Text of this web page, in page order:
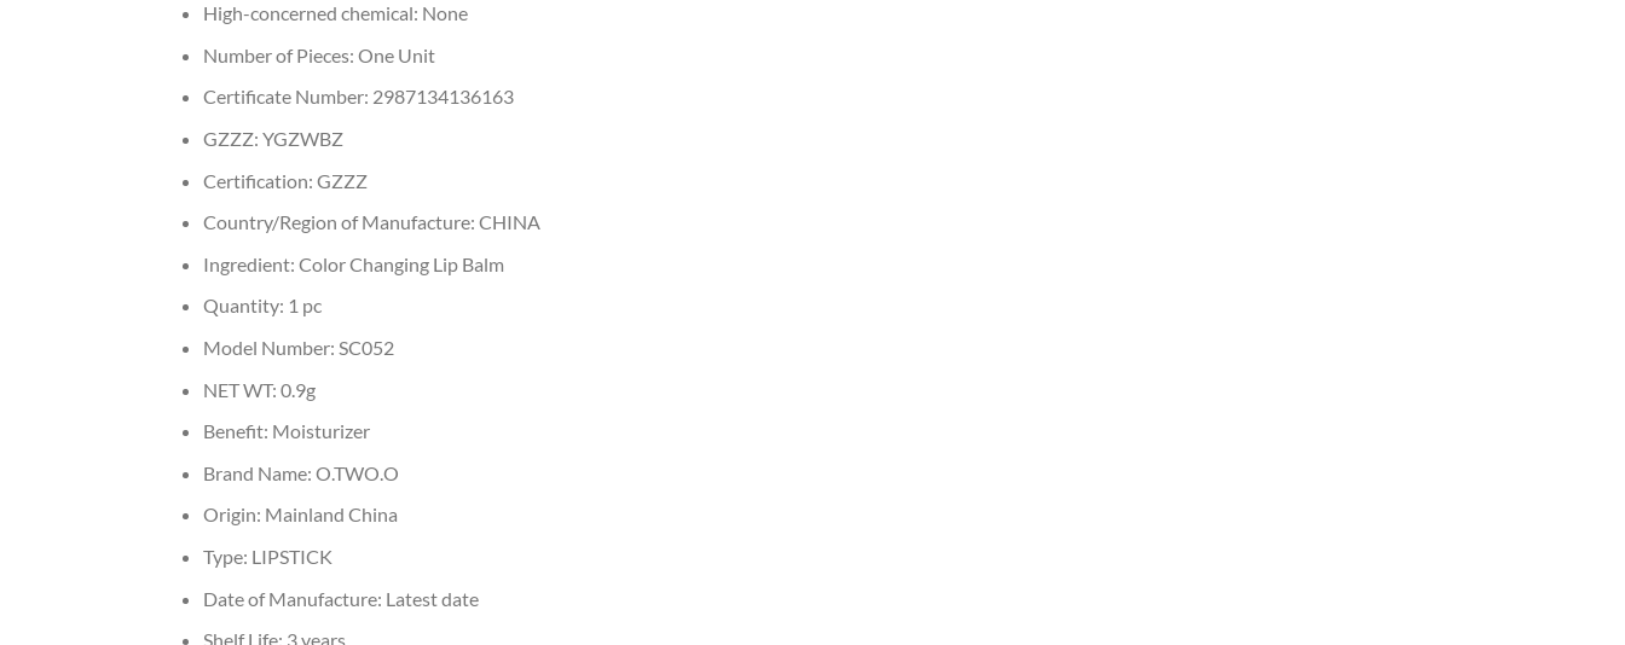
High-concerned chemical: None
Number of Pieces: One Unit
Certificate Number: 2987134136163
GZZZ: YGZWBZ
Certification: GZZZ
Country/Region of Manufacture: CHINA
Ingredient: Color Changing Lip Balm
Quantity: 1 pc
Model Number: SC052
NET WT: 0.9g
Benefit: Moisturizer
Brand Name: O.TWO.O
Origin: Mainland China
Type: LIPSTICK
Date of Manufacture: Latest date
Shelf Life: 3 years